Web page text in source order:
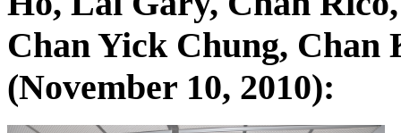
Chan Yick Chung, Chan
(November 10, 2010):